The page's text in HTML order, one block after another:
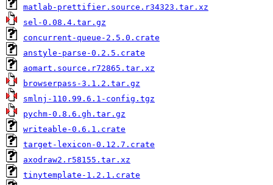
matlab-prettifier.source.r34323.tar.xz
sel-0.08.4.tar.gz
concurrent-queue-2.5.0.crate
anstyle-parse-0.2.5.crate
aomart.source.r72865.tar.xz
browserpass-3.1.2.tar.gz
smlnj-110.99.6.1-config.tgz
pychm-0.8.6.gh.tar.gz
writeable-0.6.1.crate
target-lexicon-0.12.7.crate
axodraw2.r58155.tar.xz
tinytemplate-1.2.1.crate